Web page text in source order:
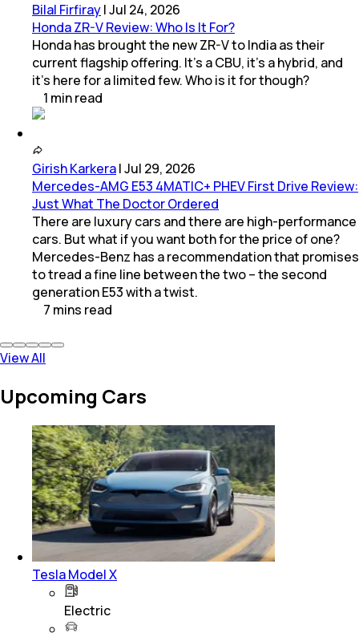
Bilal Firfiray|Jul 24, 2026
Honda ZR-V Review: Who Is It For?
Honda has brought the new ZR-V to India as their
current flagship offering. It’s a CBU, it’s a hybrid, and
it’s here for a limited few. Who is it for though?
1 minread
Girish Karkera|Jul 29, 2026
Mercedes-AMG E53 4MATIC+ PHEV First Drive Review:
Just What The Doctor Ordered
There are luxury cars and there are high-performance
cars. But what if you want both for the price of one?
Mercedes-Benz has a recommendation that promises
to tread a fine line between the two – the second
generation E53 with a twist.
7 mins read
View All
Upcoming Cars
Tesla Model X
Electric